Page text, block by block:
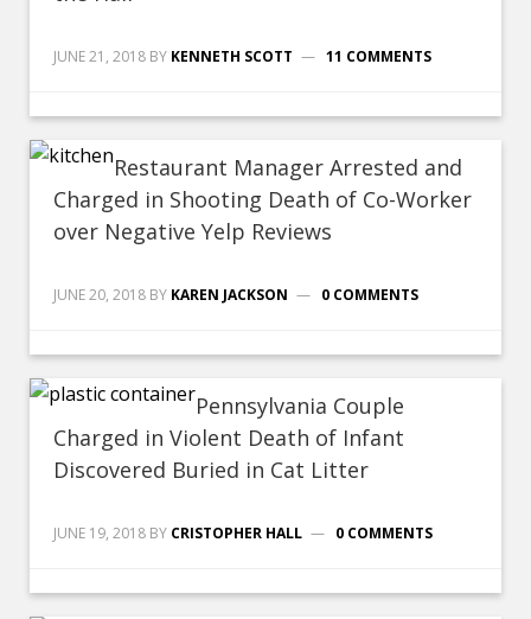
JUNE 21, 2018 BY KENNETH SCOTT 11 COMMENTS
Restaurant Manager Arrested and
Charged in Shooting Death of Co-Worker
over Negative Yelp Reviews
JUNE 20, 2018 BY KAREN JACKSON 0 COMMENTS
Pennsylvania Couple
Charged in Violent Death of Infant
Discovered Buried in Cat Litter
JUNE 19, 2018 BY CRISTOPHER HALL 0 COMMENTS